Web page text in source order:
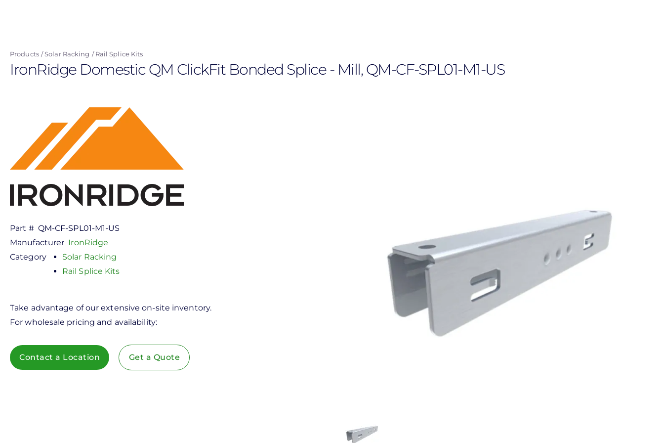
content
Products Solar Racking Rail Splice Kits
IronRidge Domestic QM ClickFit Bonded Splice - Mill, QM-CF-SPL01-M1-US
Part # QM-CF-SPL01-M1-US
Manufacturer IronRidge
Category
Solar Racking
Rail Splice Kits
Take advantage of our extensive on-site inventory.
For wholesale pricing and availability:
Contact a Location Get a Quote